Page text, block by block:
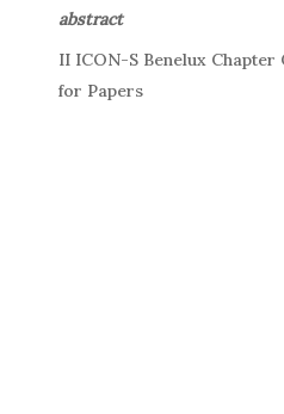
abstract
II ICON-S Benelux Chapter
for Papers